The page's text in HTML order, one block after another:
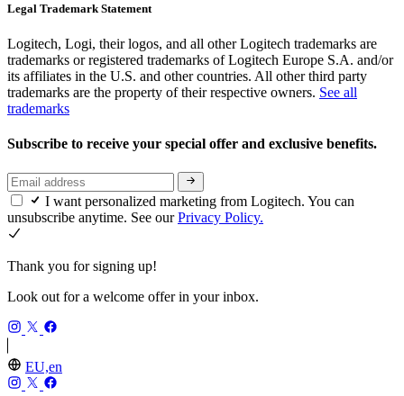
Legal Trademark Statement
Logitech, Logi, their logos, and all other Logitech trademarks are
trademarks or registered trademarks of Logitech Europe S.A. and/or
its affiliates in the U.S. and other countries. All other third party
trademarks are the property of their respective owners. See all
trademarks
Subscribe to receive your special offer and exclusive benefits.
I want personalized marketing from Logitech. You can
unsubscribe anytime. See ourPrivacy Policy.
Thank you for signing up!
Look out for a welcome offer in your inbox.
EU,en